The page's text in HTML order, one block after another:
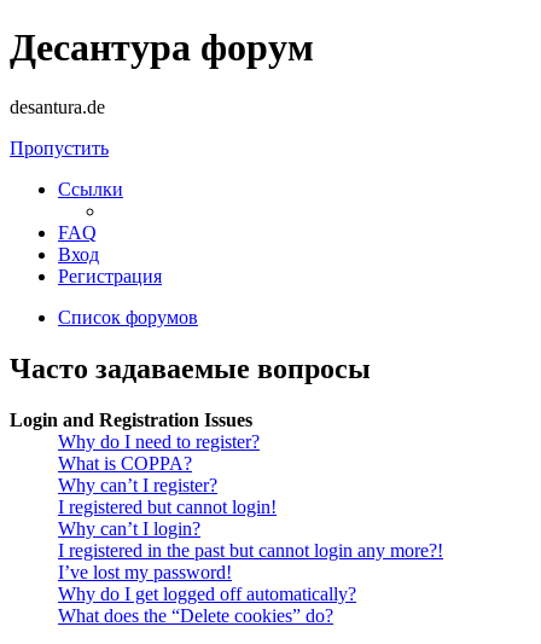
Десантура форум
desantura.de
Пропустить
Ссылки
FAQ
Вход
Регистрация
Список форумов
Часто задаваемые вопросы
Login and Registration Issues
Why do I need to register?
What is COPPA?
Why can’t I register?
I registered but cannot login!
Why can’t I login?
I registered in the past but cannot login any more?!
I’ve lost my password!
Why do I get logged off automatically?
What does the “Delete cookies” do?